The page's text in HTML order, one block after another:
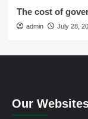
The cost of
admin July 28,
Our